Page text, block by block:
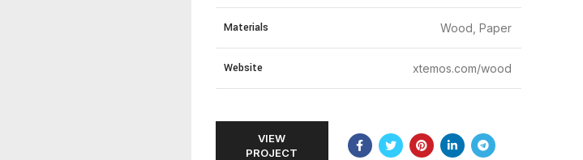
Materials Wood, Paper
Website xtemos.com/wood
VIEW
PROJECT